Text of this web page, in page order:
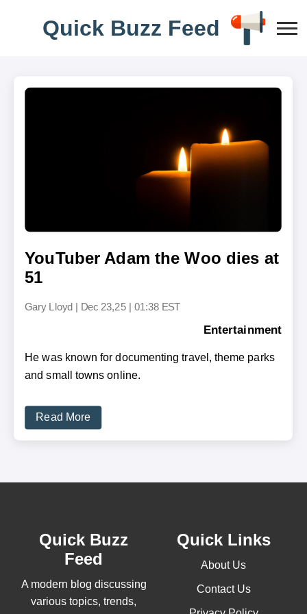
Quick Buzz Feed
YouTuber Adam the Woo dies at
51
Gary Lloyd | Dec 23,25 | 01:38 EST
Entertainment
He was known for documenting travel, theme parks
and small towns online.
Read More
Quick Buzz
Feed
A modern blog discussing
various topics, trends,
Quick Links
About Us
Contact Us